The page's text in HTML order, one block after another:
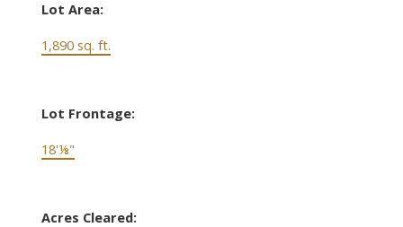
Lot Area:
1,890 sq. ft.
Lot Frontage:
18'⅛"
Acres Cleared: